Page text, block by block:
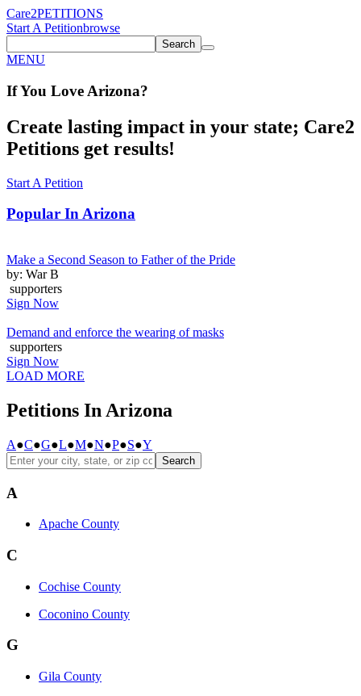
Care2PETITIONS
Start A Petitionbrowse
Search
MENU
If You Love Arizona?
Create lasting impact in your state; Care2
Petitions get results!
Start A Petition
Popular InArizona
Make a Second Season to Father of the Pride
by: War B
supporters
Sign Now
Demand and enforce the wearing of masks
supporters
Sign Now
LOAD MORE
Petitions In Arizona
A●C●G●L●M●N●P●S●Y
Search
A
Apache County
C
Cochise County
Coconino County
G
Gila County